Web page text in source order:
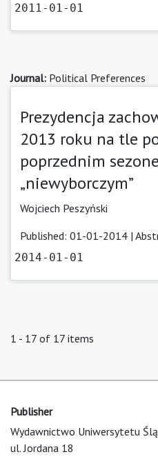
2011-01-01
Journal: Political Preferences
Prezydencja
2013 roku na tle
poprzednim
„niewyborczym”
Wojciech Peszyński
Published: 01-01-2014 |
2014-01-01
1 - 17 of 17 items
Publisher
Wydawnictwo Uniwersytetu
ul. Jordana 18